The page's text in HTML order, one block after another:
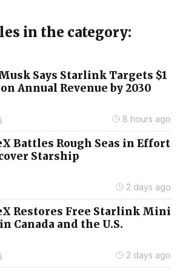
in the category:
Says Starlink Targets $1
Annual Revenue by 2030
8 hours ago
Battles Rough Seas in Effort
Starship
2 days ago
Restores Free Starlink Mini
Canada and the U.S.
2 days ago